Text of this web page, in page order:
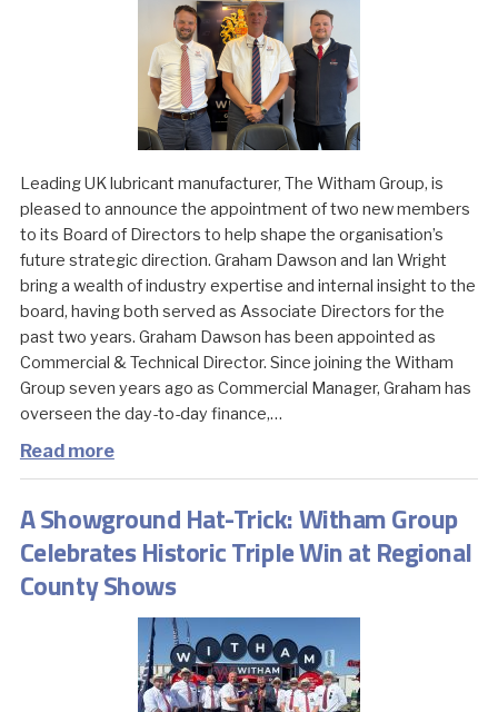
Leading UK lubricant manufacturer, The Witham Group, is
pleased to announce the appointment of two new members
to its Board of Directors to help shape the organisation’s
future strategic direction. Graham Dawson and Ian Wright
bring a wealth of industry expertise and internal insight to the
board, having both served as Associate Directors for the
past two years. Graham Dawson has been appointed as
Commercial & Technical Director. Since joining the Witham
Group seven years ago as Commercial Manager, Graham has
overseen the day-to-day finance,…
Read more
A Showground Hat-Trick: Witham Group
Celebrates Historic Triple Win at Regional
County Shows